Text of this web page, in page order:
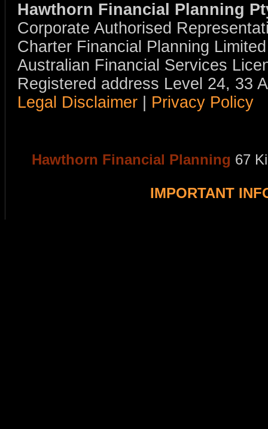
Hawthorn Financial Planning
Corporate Authorised
Charter Financial Planning
Australian Financial Services
Registered address Level 24, 33
Legal Disclaimer
Privacy Policy
Hawthorn Financial Planning 67
IMPORTANT